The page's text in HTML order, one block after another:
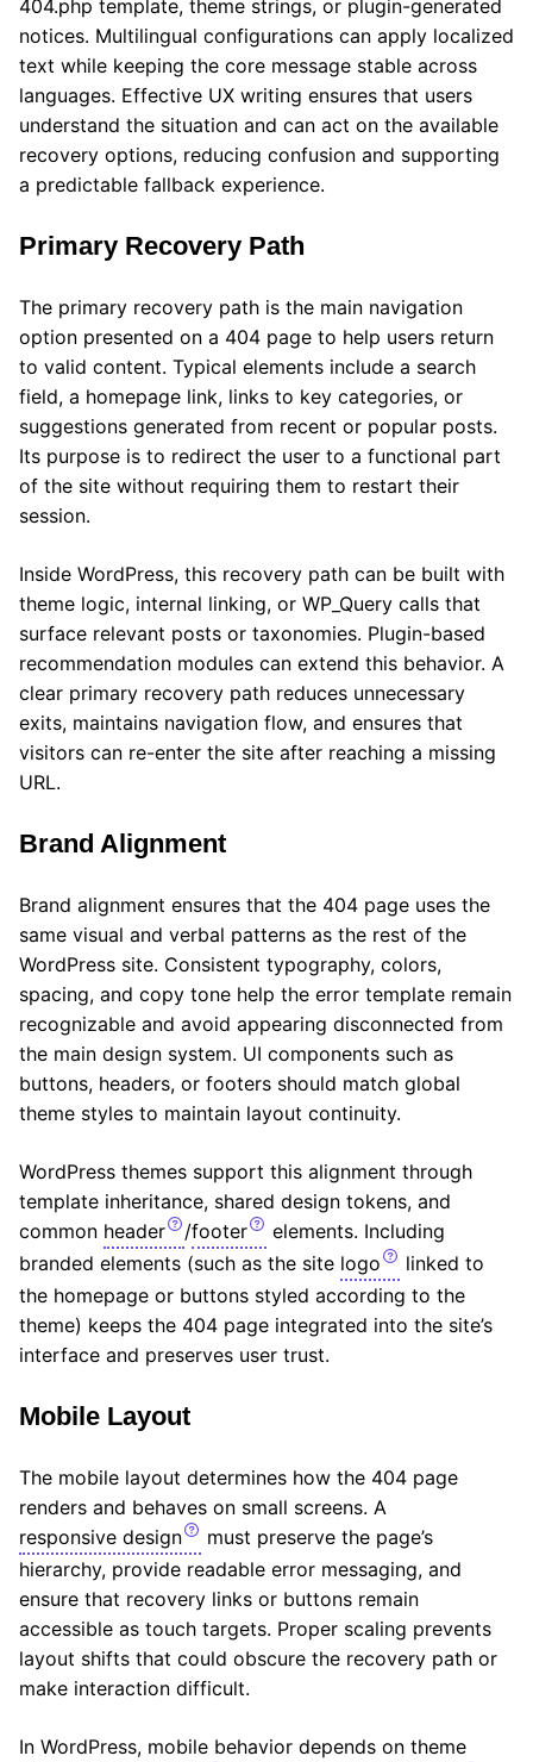
404.php template, theme strings, or plugin-generated
notices. Multilingual configurations can apply localized
text while keeping the core message stable across
languages. Effective UX writing ensures that users
understand the situation and can act on the available
recovery options, reducing confusion and supporting
a predictable fallback experience.
Primary Recovery Path
The primary recovery path is the main navigation
option presented on a 404 page to help users return
to valid content. Typical elements include a search
field, a homepage link, links to key categories, or
suggestions generated from recent or popular posts.
Its purpose is to redirect the user to a functional part
of the site without requiring them to restart their
session.
Inside WordPress, this recovery path can be built with
theme logic, internal linking, or WP_Query calls that
surface relevant posts or taxonomies. Plugin-based
recommendation modules can extend this behavior. A
clear primary recovery path reduces unnecessary
exits, maintains navigation flow, and ensures that
visitors can re-enter the site after reaching a missing
URL.
Brand Alignment
Brand alignment ensures that the 404 page uses the
same visual and verbal patterns as the rest of the
WordPress site. Consistent typography, colors,
spacing, and copy tone help the error template remain
recognizable and avoid appearing disconnected from
the main design system. UI components such as
buttons, headers, or footers should match global
theme styles to maintain layout continuity.
WordPress themes support this alignment through
template inheritance, shared design tokens, and
common header /footer
elements. Including
branded elements (such as the site logo
linked to
the homepage or buttons styled according to the
theme) keeps the 404 page integrated into the site’s
interface and preserves user trust.
Mobile Layout
The mobile layout determines how the 404 page
renders and behaves on small screens. A
responsive design
must preserve the page’s
hierarchy, provide readable error messaging, and
ensure that recovery links or buttons remain
accessible as touch targets. Proper scaling prevents
layout shifts that could obscure the recovery path or
make interaction difficult.
In WordPress, mobile behavior depends on theme